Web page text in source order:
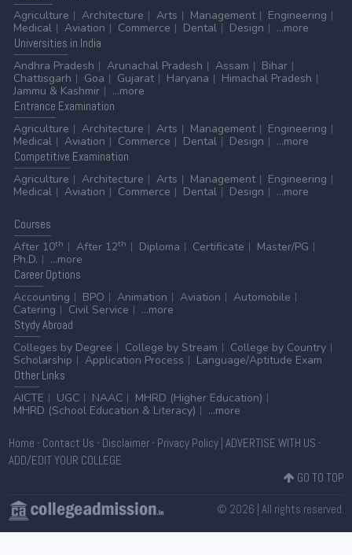
Agriculture
Architecture Arts Management
Engineering
Medical
Aviation Commerce Dental Design
...more
Universities in India
Andhra Pradesh
Arunachal Pradesh Assam
Bihar
Chattisgarh
Goa Gujarat Haryana
Himachal Pradesh
Jammu & Kashmir
...more
Entrance Examination
Agriculture
Architecture Arts Management
Engineering
Medical
Aviation Commerce Dental Design
...more
Competitive Examination
Agriculture
Architecture Arts Management
Engineering
Medical
Aviation Commerce Dental Design ...more
Courses
After 10th After 12th Diploma Certificate
Master/PG
Ph.D.
...more
CareerOptions
Accounting
BPO Animation Aviation
Automobile
Catering
Civil Service
...more
StydyAbroad
Colleges by Degree
College by Stream
College by Country
Scholarship
Application Process
Language/Aptitude Exam
OtherLinks
AICTE
UGC NAAC
MHRD (Higher Education)
MHRD (School Education & Literacy)
...more
Home - Contact Us - Disclaimer- Privacy Policy| ADVERTISE WITH US -
ADD/EDIT YOUR COLLEGE
GO TO TOP
© 2026 | All rights reserved.